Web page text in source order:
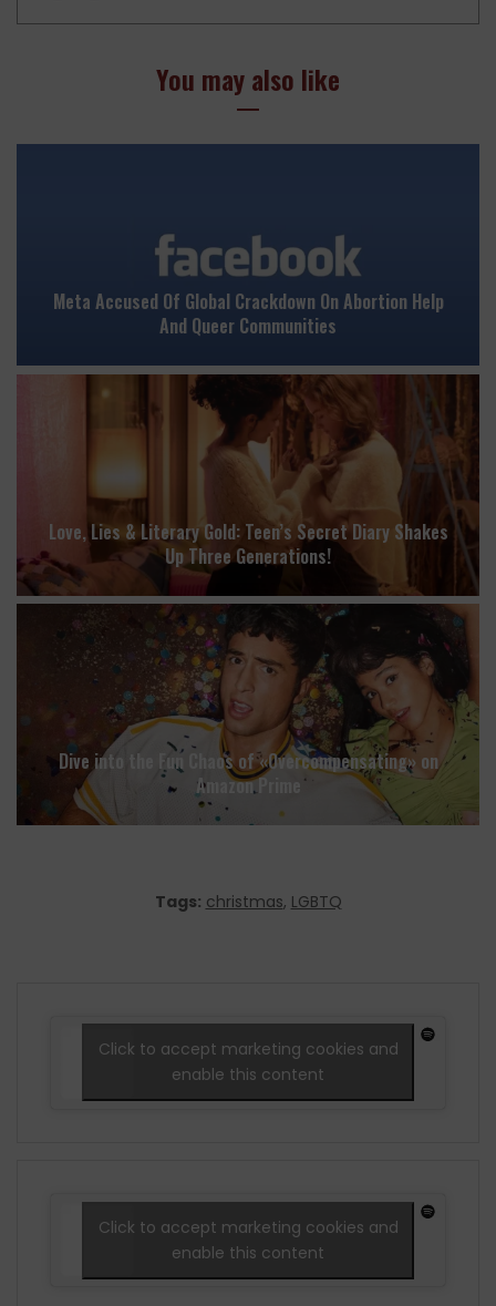
You may also like
Meta Accused Of Global Crackdown On Abortion Help
And Queer Communities
Love, Lies & Literary Gold: Teen’s Secret Diary Shakes
Up Three Generations!
Dive into the Fun Chaos of «Overcompensating» on
Amazon Prime
Tags: christmas, LGBTQ
Click to accept marketing cookies and
enable this content
Click to accept marketing cookies and
enable this content